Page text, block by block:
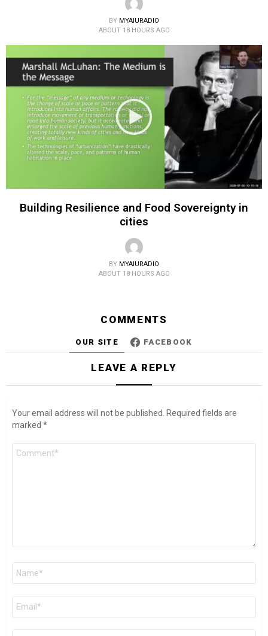
BY MYAIURADIO
ABOUT 18 HOURS AGO
Building Resilience and Food Sovereignty in
cities
BY MYAIURADIO
ABOUT 18 HOURS AGO
COMMENTS
OUR SITE FACEBOOK
LEAVE A REPLY
Your email address will not be published.
Required fields are
marked *